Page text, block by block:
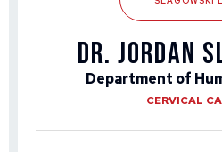
DR. JORDAN
Department of
CERVICAL